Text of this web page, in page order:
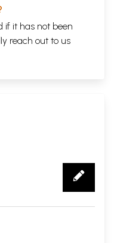
if it has not been
reach out to us